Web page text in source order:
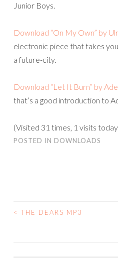
Junior Boys.
Download “On My Own” by
electronic piece that takes
a future-city.
Download “Let It Burn” by
that’s a good introduction to
(Visited 31 times, 1 visits
POSTED IN DOWNLOADS
POST
< THE DEARS MP3